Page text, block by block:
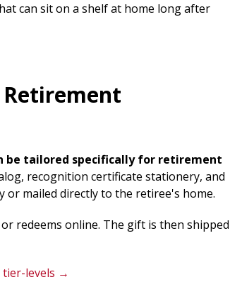
can sit on a shelf at home long after
be tailored specifically for retirement
recognition certificate stationery, and
mailed directly to the retiree's home.
redeems online. The gift is then shipped
tier-levels →